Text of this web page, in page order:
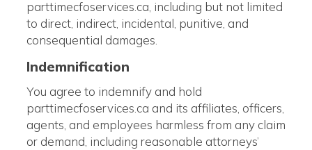
parttimecfoservices.ca, including but not limited
to direct, indirect, incidental, punitive, and
consequential damages.
Indemnification
You agree to indemnify and hold
parttimecfoservices.ca and its affiliates, officers,
agents, and employees harmless from any claim
or demand, including reasonable attorneys’